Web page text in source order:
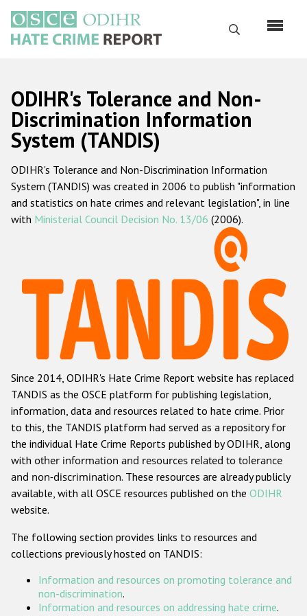
main
content
Search
Русский
Main
navigation
Home
About us
ODIHR's mandate
ODIHR's methodology
Hate Crime Report
Racist and xenophobic hate crime
Anti-Roma hate crime
Anti-Semitic hate crime
Anti-Muslim hate crime
Anti-Christian hate crime
Other hate crime based on religion or belief
Gender-based hate crime
ODIHR's Tools
ODIHR's Tolerance and Non-
Discrimination Information
System (TANDIS)
ODIHR's Tolerance and Non-Discrimination Information
System (TANDIS) was created in 2006 to publish "information
and statistics on hate crimes and relevant legislation", in line
with Ministerial Council Decision No. 13/06 (2006).
Since 2014, ODIHR's Hate Crime Report website has replaced
TANDIS as the OSCE platform for publishing legislation,
information, data and resources related to hate crime. Prior
to this, the TANDIS platform had served as a repository for
the individual Hate Crime Reports published by ODIHR, along
with other information and resources related to tolerance
and non-discrimination. These resources are already publicly
available, with all OSCE resources published on the ODIHR
website.
The following section provides links to resources and
collections previously hosted on TANDIS:
Information and resources on promoting tolerance and
non-discrimination.
Information and resources on addressing hate crime.